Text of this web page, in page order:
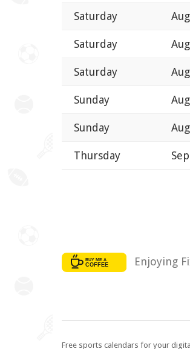
Saturday
Saturday
Saturday
Sunday
Sunday
Thursday
Enjoying
Free sports calendars for your